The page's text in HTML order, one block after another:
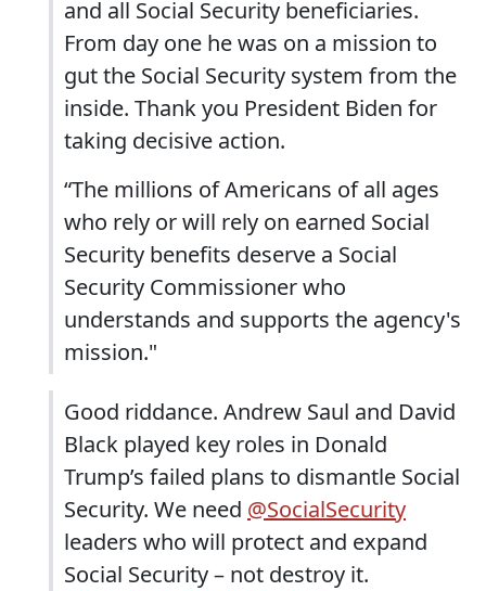
and all Social Security beneficiaries.
From day one he was on a mission to
gut the Social Security system from the
inside. Thank you President Biden for
taking decisive action.
“The millions of Americans of all ages
who rely or will rely on earned Social
Security benefits deserve a Social
Security Commissioner who
understands and supports the agency's
mission."
Good riddance. Andrew Saul and David
Black played key roles in Donald
Trump’s failed plans to dismantle Social
Security. We need @SocialSecurity
leaders who will protect and expand
Social Security – not destroy it.